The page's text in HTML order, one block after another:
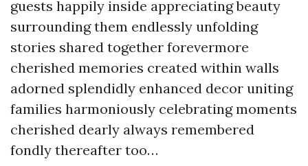
guests happily inside appreciating beauty
surrounding them endlessly unfolding
stories shared together forevermore
cherished memories created within walls
adorned splendidly enhanced decor uniting
families harmoniously celebrating moments
cherished dearly always remembered
fondly thereafter too…